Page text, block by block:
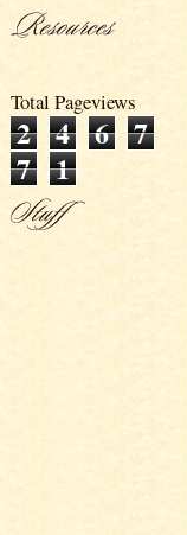
Total Pageviews
2 4 6 7
7 1